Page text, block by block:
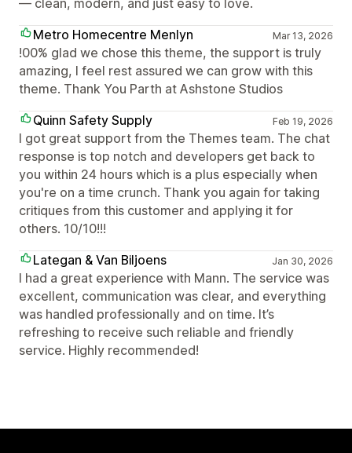
— clean, modern, and just easy to love.
Metro Homecentre Menlyn
Mar 13, 2026
!00% glad we chose this theme, the support is truly
amazing, I feel rest assured we can grow with this
theme. Thank You Parth at Ashstone Studios
Quinn Safety Supply
Feb 19, 2026
I got great support from the Themes team. The chat
response is top notch and developers get back to
you within 24 hours which is a plus especially when
you're on a time crunch. Thank you again for taking
critiques from this customer and applying it for
others. 10/10!!!
Lategan & Van Biljoens
Jan 30, 2026
I had a great experience with Mann. The service was
excellent, communication was clear, and everything
was handled professionally and on time. It’s
refreshing to receive such reliable and friendly
service. Highly recommended!